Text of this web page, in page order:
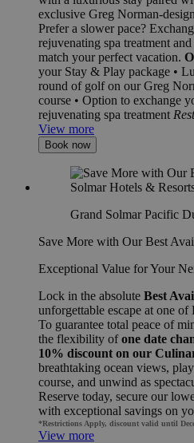
exclusive Greg Norman-
Prefer a slower pace?
rejuvenating spa treatment
match your perfect vacation.
your Stay & Play package •
round of golf on our Greg
course • Option to exchange
rejuvenating spa treatment
View more
Book now
Grand Solmar Pacific
Save More with Our Best
Exceptional Value for Your
Lock in the absolute Best
unforgettable escape at one of
To guarantee total peace of
the flexibility ofone date
10% discount on our
breathtaking ocean views,
course, and unwind as
Reserve today, secure our
with exceptional savings on
*Restrictions Apply, discount valid until
View more